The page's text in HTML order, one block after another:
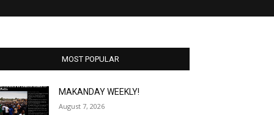
MOST POPULAR
MAKANDAY WEEKLY!
August 7, 2026